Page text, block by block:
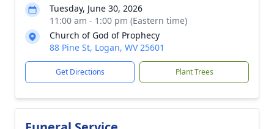
Tuesday, June 30, 2026
11:00 am - 1:00 pm (Eastern time)
Church of God of Prophecy
88 Pine St, Logan, WV 25601
Get Directions Plant Trees